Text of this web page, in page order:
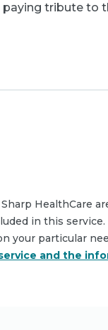
paying tribute to
HealthCare
in this
your particular
and the